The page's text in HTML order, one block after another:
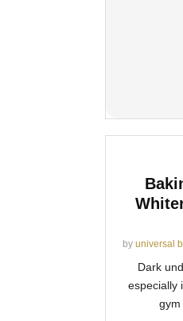
by universal
Dark
especially
gym